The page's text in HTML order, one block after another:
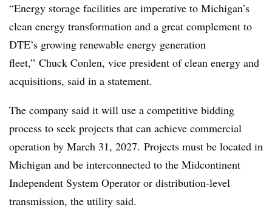
“Energy storage facilities are imperative to Michigan’s
clean energy transformation and a great complement to
DTE’s growing renewable energy generation
fleet,” Chuck Conlen, vice president of clean energy and
acquisitions, said in a statement.
The company said it will use a competitive bidding
process to seek projects that can achieve commercial
operation by March 31, 2027. Projects must be located in
Michigan and be interconnected to the Midcontinent
Independent System Operator or distribution-level
transmission, the utility said.